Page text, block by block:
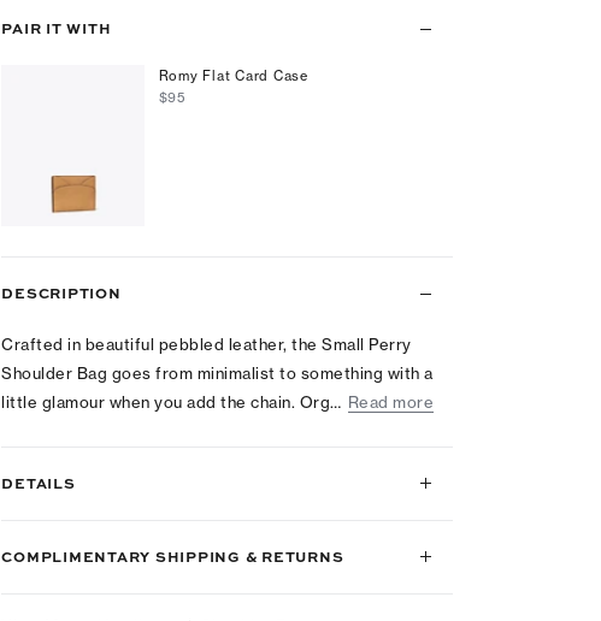
PAIR IT WITH
Romy Flat Card Case
$95
DESCRIPTION
Crafted in beautiful pebbled leather, the Small Perry
Shoulder Bag goes from minimalist to something with a
little glamour when you add the chain. Org… Read more
DETAILS
COMPLIMENTARY SHIPPING & RETURNS